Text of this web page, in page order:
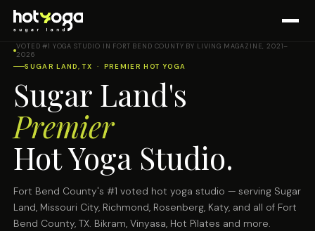
VOTED #1 YOGA STUDIO IN FORT BEND COUNTY BY LIVING MAGAZINE, 2021–
2026
SUGAR LAND, TX · PREMIER HOT YOGA
Sugar Land's
Premier
Hot Yoga Studio.
Fort Bend County's #1 voted hot yoga studio — serving Sugar
Land, Missouri City, Richmond, Rosenberg, Katy, and all of Fort
Bend County, TX. Bikram, Vinyasa, Hot Pilates and more.